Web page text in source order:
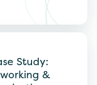
Study:
&